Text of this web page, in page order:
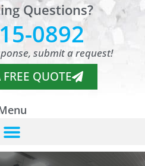
Questions?
0892
submit a request!
QUOTE